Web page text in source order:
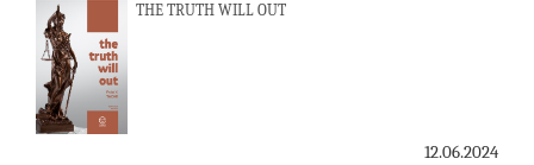
THE TRUTH WILL OUT
12.06.2024